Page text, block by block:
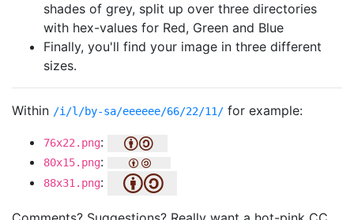
shades of grey, split up over three directories
with hex-values for Red, Green and Blue
Finally, you'll find your image in three different
sizes.
Within /i/l/by-sa/eeeeee/66/22/11/ for example:
76x22.png:
80x15.png:
88x31.png: